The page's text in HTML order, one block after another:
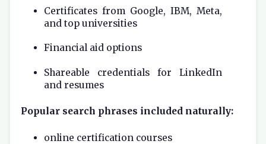
Certificates from Google, IBM, Meta,
and top universities
Financial aid options
Shareable credentials for LinkedIn
and resumes
Popular search phrases included naturally:
online certification courses